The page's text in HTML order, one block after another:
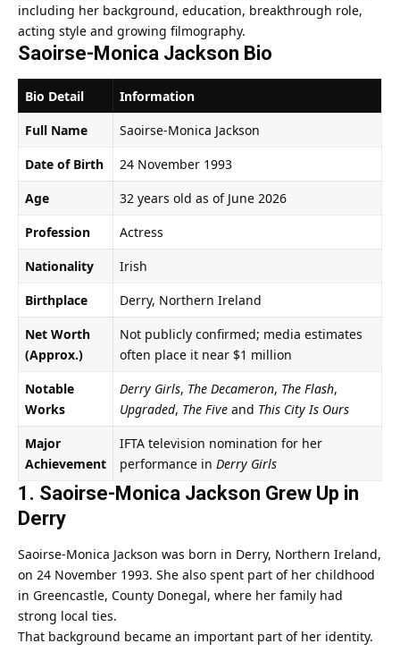
including her background, education, breakthrough role,
acting style and growing filmography.
Saoirse-Monica Jackson Bio
Bio Detail
Information
Full Name
Saoirse-Monica Jackson
Date of Birth
24 November 1993
Age
32 years old as of June 2026
Profession
Actress
Nationality
Irish
Birthplace
Derry, Northern Ireland
Net Worth
(Approx.)
Not publicly confirmed; media estimates
often place it near $1 million
Notable
Works
Derry Girls, The Decameron, The Flash,
Upgraded, The Five and This City Is Ours
Major
Achievement
IFTA television nomination for her
performance in Derry Girls
1. Saoirse-Monica Jackson Grew Up in
Derry
Saoirse-Monica Jackson was born in Derry, Northern Ireland,
on 24 November 1993. She also spent part of her childhood
in Greencastle, County Donegal, where her family had
strong local ties.
That background became an important part of her identity.